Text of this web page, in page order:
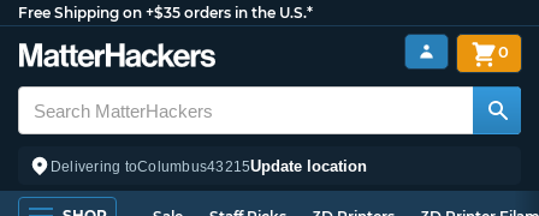
Free Shipping on +$35 orders in the U.S.*
Delivering toColumbus43215Update location
0